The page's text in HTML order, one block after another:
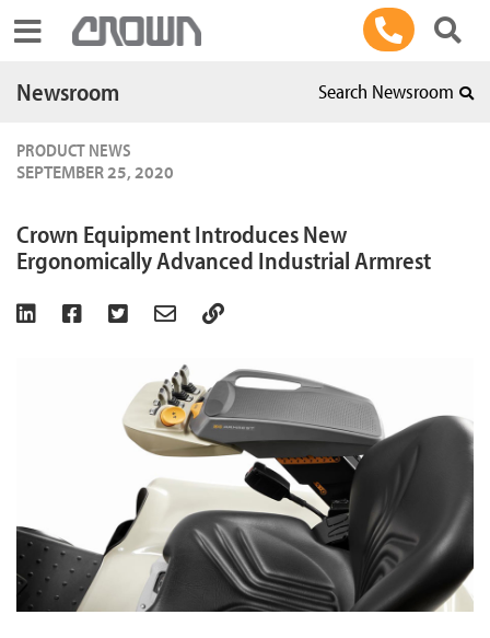
Toggle navigation
Newsroom Search Newsroom
PRODUCT NEWS
SEPTEMBER 25, 2020
Crown Equipment Introduces New
Ergonomically Advanced Industrial Armrest